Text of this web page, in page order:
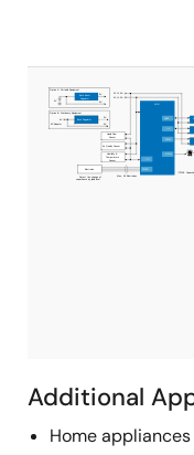
Additional
Home appliances